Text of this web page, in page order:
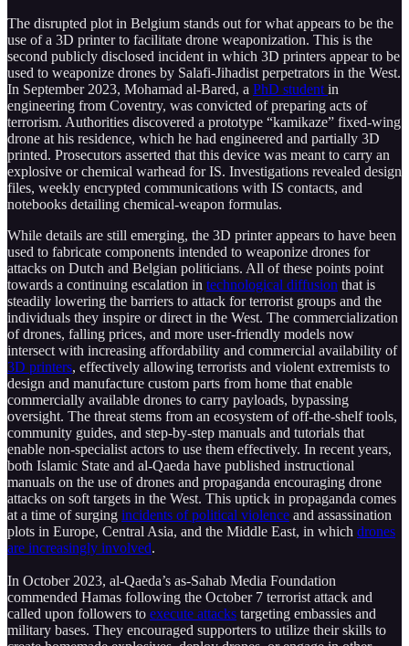
The disrupted plot in Belgium stands out for what appears to be the
use of a 3D printer to facilitate drone weaponization. This is the
second publicly disclosed incident in which 3D printers appear to be
used to weaponize drones by Salafi-Jihadist perpetrators in the West.
In September 2023, Mohamad al-Bared, a PhD student in
engineering from Coventry, was convicted of preparing acts of
terrorism. Authorities discovered a prototype “kamikaze” fixed-wing
drone at his residence, which he had engineered and partially 3D
printed. Prosecutors asserted that this device was meant to carry an
explosive or chemical warhead for IS. Investigations revealed design
files, weekly encrypted communications with IS contacts, and
notebooks detailing chemical-weapon formulas.
While details are still emerging, the 3D printer appears to have been
used to fabricate components intended to weaponize drones for
attacks on Dutch and Belgian politicians. All of these points point
towards a continuing escalation in technological diffusion that is
steadily lowering the barriers to attack for terrorist groups and the
individuals they inspire or direct in the West. The commercialization
of drones, falling prices, and more user-friendly models now
intersect with increasing affordability and commercial availability of
3D printers, effectively allowing terrorists and violent extremists to
design and manufacture custom parts from home that enable
commercially available drones to carry payloads, bypassing
oversight. The threat stems from an ecosystem of off-the-shelf tools,
community guides, and step-by-step manuals and tutorials that
enable non-specialist actors to use them effectively. In recent years,
both Islamic State and al-Qaeda have published instructional
manuals on the use of drones and propaganda encouraging drone
attacks on soft targets in the West. This uptick in propaganda comes
at a time of surging incidents of political violence and assassination
plots in Europe, Central Asia, and the Middle East, in which drones
are increasingly involved.
In October 2023, al-Qaeda’s as-Sahab Media Foundation
commended Hamas following the October 7 terrorist attack and
called upon followers to execute attacks targeting embassies and
military bases. They encouraged supporters to utilize their skills to